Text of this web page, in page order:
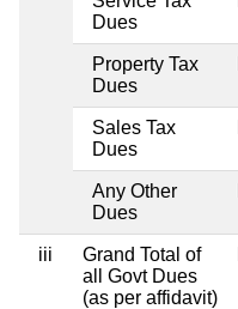
Dues
Property Tax
Dues
Sales Tax
Dues
Any Other
Dues
iii
Grand Total of
all Govt Dues
(as per affidavit)